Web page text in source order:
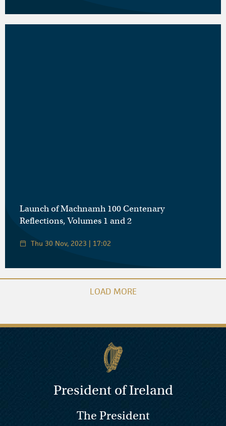
Launch of Machnamh 100 Centenary
Reflections, Volumes 1 and 2
Thu 30 Nov, 2023 | 17:02
LOAD MORE
President of Ireland
The President